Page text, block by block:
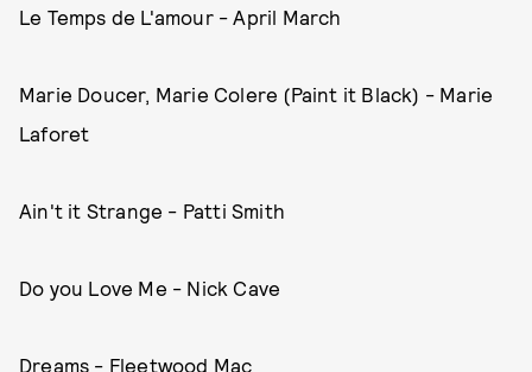
Le Temps de L'amour - April March
Marie Doucer, Marie Colere (Paint it Black) - Marie
Laforet
Ain't it Strange - Patti Smith
Do you Love Me - Nick Cave
Dreams - Fleetwood Mac